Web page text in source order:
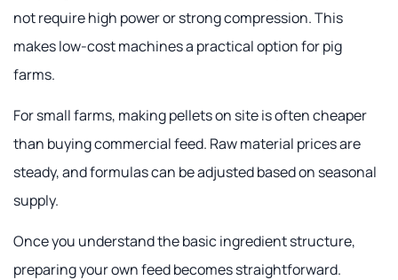
not require high power or strong compression. This
makes low-cost machines a practical option for pig
farms.
For small farms, making pellets on site is often cheaper
than buying commercial feed. Raw material prices are
steady, and formulas can be adjusted based on seasonal
supply.
Once you understand the basic ingredient structure,
preparing your own feed becomes straightforward.